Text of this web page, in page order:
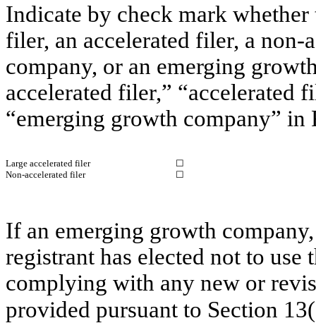
Indicate by check mark whether
filer, an accelerated filer, a
company, or an emerging
accelerated filer,” “accelerated
“emerging growth company”
Large accelerated filer
☐
Non-accelerated filer
☐
If an emerging growth
registrant has elected not to
complying with any new or
provided pursuant to Section